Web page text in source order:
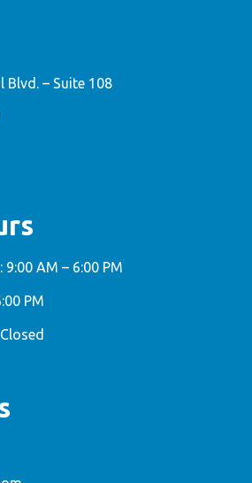
Blvd. – Suite 108
AM – 6:00 PM
PM